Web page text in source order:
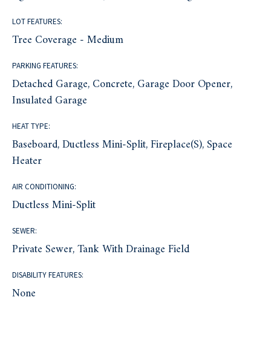
LOT FEATURES:
Tree Coverage - Medium
PARKING FEATURES:
Detached Garage, Concrete, Garage Door Opener,
Insulated Garage
HEAT TYPE:
Baseboard, Ductless Mini-Split, Fireplace(s), Space
Heater
AIR CONDITIONING:
Ductless Mini-Split
SEWER:
Private Sewer, Tank With Drainage Field
DISABILITY FEATURES:
None